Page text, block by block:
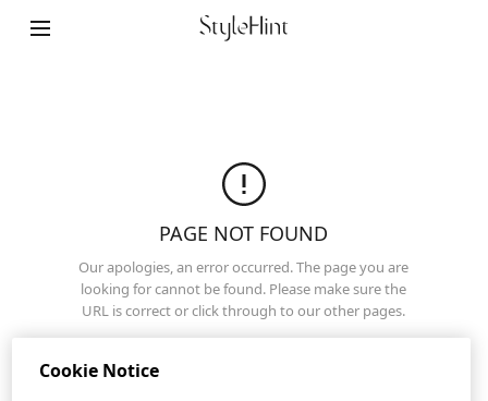
Contact
Company Overview
Cookie Settings
PAGE NOT FOUND
Our apologies, an error occurred. The page you are
looking for cannot be found. Please make sure the
URL is correct or click through to our other pages.
Cookie Notice